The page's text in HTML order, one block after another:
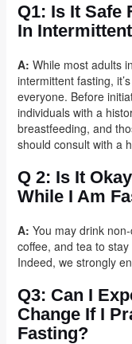
Q1: Is It Safe
In
A: While most adults
intermittent fasting,
everyone. Before
individuals with a
breastfeeding, and
should consult with a
Q 2: Is It
While I Am
A: You may drink
coffee, and tea to
Indeed, we strongly
Q3: Can I
Change If I
Fasting?